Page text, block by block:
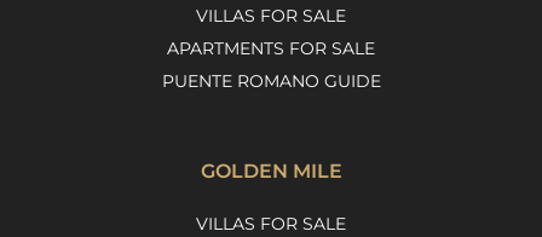
VILLAS FOR SALE
APARTMENTS FOR SALE
PUENTE ROMANO GUIDE
GOLDEN MILE
VILLAS FOR SALE